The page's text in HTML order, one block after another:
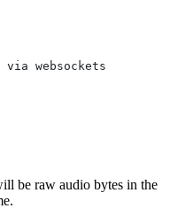
websockets
be raw audio bytes in the